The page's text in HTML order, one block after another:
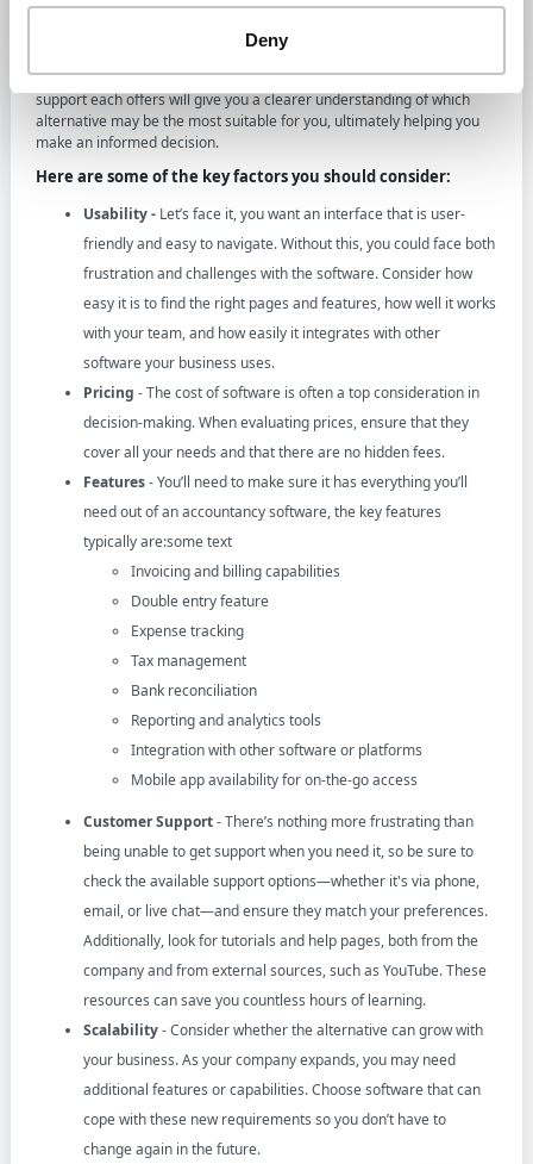
Deny
When selecting the right QuickBooks alternative for your business, it’s
essential to consider the key factors that can impact your accounting
experience and needs. With many options available on the market,
evaluating the various features, pricing structures, and levels of
support each offers will give you a clearer understanding of which
alternative may be the most suitable for you, ultimately helping you
make an informed decision.
Here are some of the key factors you should consider:
Usability - Let’s face it, you want an interface that is user-
friendly and easy to navigate. Without this, you could face both
frustration and challenges with the software. Consider how
easy it is to find the right pages and features, how well it works
with your team, and how easily it integrates with other
software your business uses.
Pricing- The cost of software is often a top consideration in
decision-making. When evaluating prices, ensure that they
cover all your needs and that there are no hidden fees.
Features- You’ll need to make sure it has everything you’ll
need out of an accountancy software, the key features
typically are:some text
Invoicing and billing capabilities
Double entry feature
Expense tracking
Tax management
Bank reconciliation
Reporting and analytics tools
Integration with other software or platforms
Mobile app availability for on-the-go access
Customer Support- There’s nothing more frustrating than
being unable to get support when you need it, so be sure to
check the available support options—whether it's via phone,
email, or live chat—and ensure they match your preferences.
Additionally, look for tutorials and help pages, both from the
company and from external sources, such as YouTube. These
resources can save you countless hours of learning.
Scalability- Consider whether the alternative can grow with
your business. As your company expands, you may need
additional features or capabilities. Choose software that can
cope with these new requirements so you don’t have to
change again in the future.